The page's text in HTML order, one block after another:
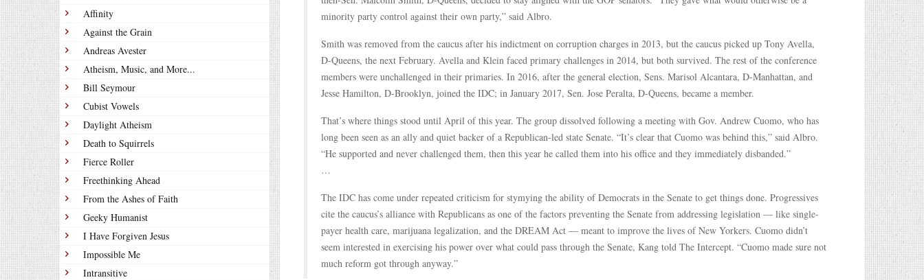
Affinity
Against the Grain
Andreas Avester
Atheism, Music, and More...
Bill Seymour
Cubist Vowels
Daylight Atheism
Death to Squirrels
Fierce Roller
Freethinking Ahead
From the Ashes of Faith
Geeky Humanist
I Have Forgiven Jesus
Impossible Me
Intransitive
minority party control against their own party,” said Albro.
Smith was removed from the caucus after his indictment on corruption charges in 2013, but the caucus picked up Tony Avella,
D-Queens, the next February. Avella and Klein faced primary challenges in 2014, but both survived. The rest of the conference
members were unchallenged in their primaries. In 2016, after the general election, Sens. Marisol Alcantara, D-Manhattan, and
Jesse Hamilton, D-Brooklyn, joined the IDC; in January 2017, Sen. Jose Peralta, D-Queens, became a member.
That’s where things stood until April of this year. The group dissolved following a meeting with Gov. Andrew Cuomo, who has
long been seen as an ally and quiet backer of a Republican-led state Senate. “It’s clear that Cuomo was behind this,” said Albro.
“He supported and never challenged them, then this year he called them into his office and they immediately disbanded.”
…
The IDC has come under repeated criticism for stymying the ability of Democrats in the Senate to get things done. Progressives
cite the caucus’s alliance with Republicans as one of the factors preventing the Senate from addressing legislation — like single-
payer health care, marijuana legalization, and the DREAM Act — meant to improve the lives of New Yorkers. Cuomo didn’t
seem interested in exercising his power over what could pass through the Senate, Kang told The Intercept. “Cuomo made sure not
much reform got through anyway.”